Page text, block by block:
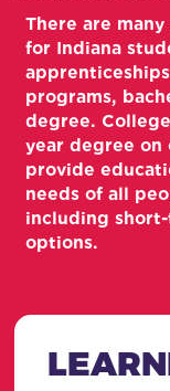
There are
for Indiana
programs,
degree.
year degree on
provide
needs of all
including
options.